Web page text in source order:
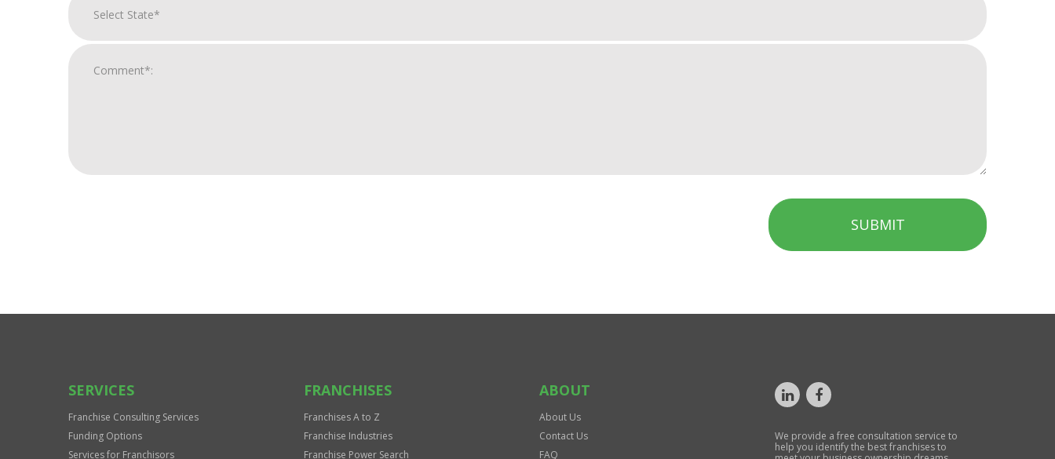
SUBMIT
Only
SERVICES
Franchise Consulting Services
Funding Options
Services for Franchisors
FRANCHISES
Franchises A to Z
Franchise Industries
Franchise Power Search
ABOUT
About Us
Contact Us
FAQ
We provide a free consultation service to
help you identify the best franchises to